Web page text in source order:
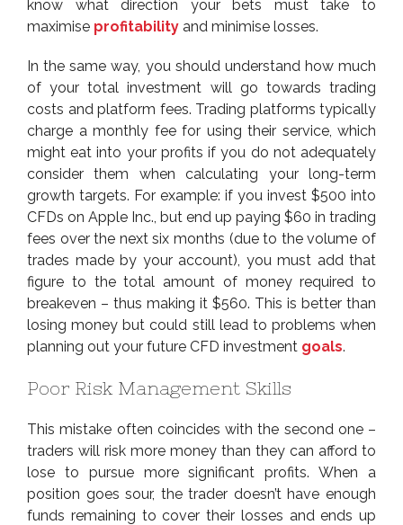
know what direction your bets must take to
maximise profitability and minimise losses.
In the same way, you should understand how much
of your total investment will go towards trading
costs and platform fees. Trading platforms typically
charge a monthly fee for using their service, which
might eat into your profits if you do not adequately
consider them when calculating your long-term
growth targets. For example: if you invest $500 into
CFDs on Apple Inc., but end up paying $60 in trading
fees over the next six months (due to the volume of
trades made by your account), you must add that
figure to the total amount of money required to
breakeven – thus making it $560. This is better than
losing money but could still lead to problems when
planning out your future CFD investment goals.
Poor Risk Management Skills
This mistake often coincides with the second one –
traders will risk more money than they can afford to
lose to pursue more significant profits. When a
position goes sour, the trader doesn’t have enough
funds remaining to cover their losses and ends up